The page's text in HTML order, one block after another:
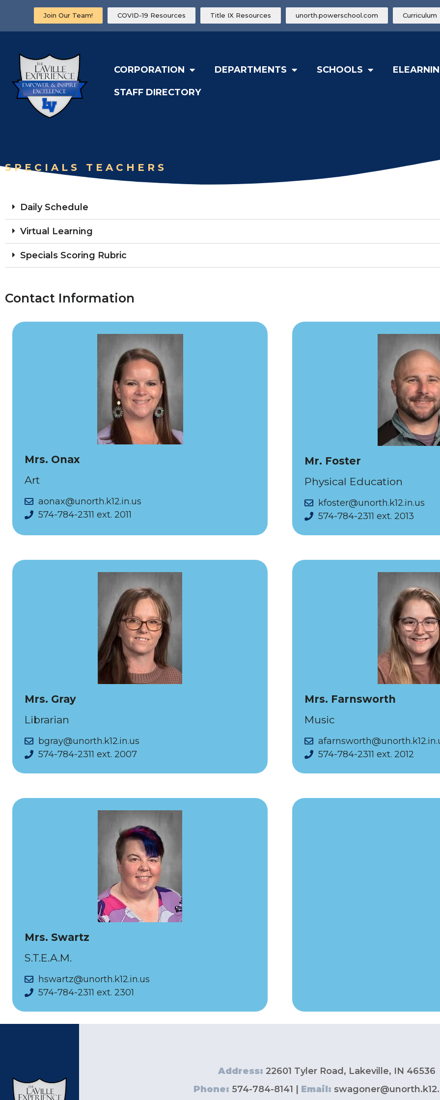
Join Our Team! COVID-19 Resources Title IX Resources unorth.powerschool.com Curriculum
CORPORATION DEPARTMENTS SCHOOLS
STAFF DIRECTORY
SPECIALS TEACHERS
Daily Schedule
Virtual Learning
Specials Scoring Rubric
Contact Information
Mrs. Onax
Art
aonax@unorth.k12.in.us
574-784-2311 ext. 2011
Mr. Foster
Physical Education
kfoster@unorth.k12.in.us
574-784-2311 ext. 2013
Mrs. Gray
Librarian
bgray@unorth.k12.in.us
574-784-2311 ext. 2007
Mrs. Farnsworth
Music
574-784-2311 ext. 2012
Mrs. Swartz
S.T.E.A.M.
hswartz@unorth.k12.in.us
574-784-2311 ext. 2301
Address: 22601 Tyler Road, Lakeville, IN 46536
Phone: 574-784-8141 | Email: